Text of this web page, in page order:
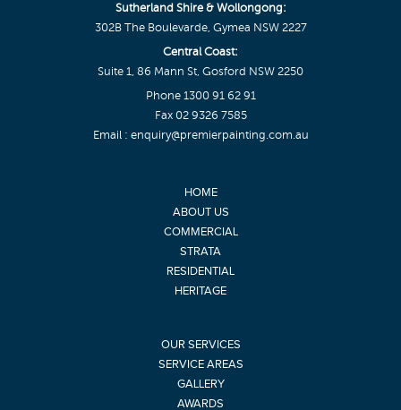
Sutherland Shire & Wollongong:
302B The Boulevarde, Gymea NSW 2227
Central Coast:
Suite 1, 86 Mann St, Gosford NSW 2250
Phone 1300 91 62 91
Fax 02 9326 7585
Email : enquiry@premierpainting.com.au
HOME
ABOUT US
COMMERCIAL
STRATA
RESIDENTIAL
HERITAGE
OUR SERVICES
SERVICE AREAS
GALLERY
AWARDS